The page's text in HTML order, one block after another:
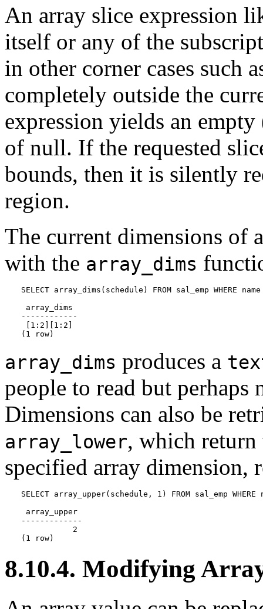
An array slice expression
itself or any of the
in other corner cases such
completely outside the
expression yields an
of null. If the requested
bounds, then it is silently
region.
The current dimensions of
with the array_dims
SELECT array_dims(schedule) FROM sal_emp WHERE
array_dims
------------
[1:2][1:2]
(1 row)
array_dims produces a
people to read but
Dimensions can also be
array_lower, which return
specified array dimension,
SELECT array_upper(schedule, 1) FROM sal_emp
array_upper
-------------
           2
(1 row)
8.10.4. Modifying